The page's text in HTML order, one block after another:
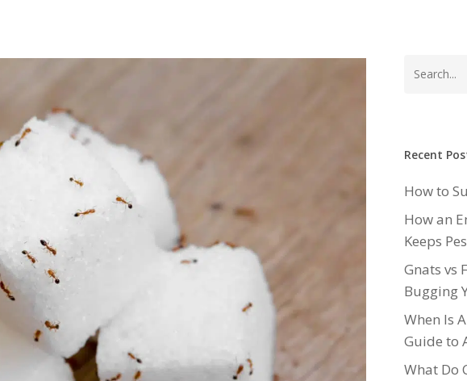
Recent
How to
How an
Keeps
Gnats vs
Bugging
When Is
Guide to
What Do